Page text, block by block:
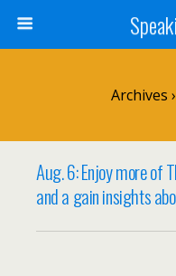
Archives
Aug. 6: Enjoy more of
and a gain insights